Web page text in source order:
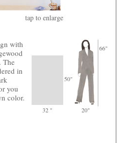
tap to enlarge
50"
66"
32 " 20"
with
The
in
you
color.